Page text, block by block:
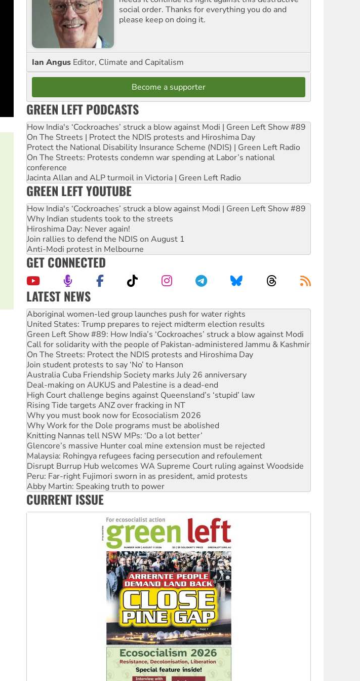
social order. Thanks for everything you do and
please keep on doing it.
Ian Angus Editor, Climate and Capitalism
Become a supporter
GREEN LEFT PODCASTS
How India's ‘Cockroaches’ struck a blow against Modi | Green Left Show #89
On The Streets | Protect the NDIS protests and Hiroshima Day
Protect the National Disability Insurance Scheme (NDIS) | Green Left Radio
On The Streets: Protests condemn war spending at Labor’s national
conference
Jacinta Allan and ALP turmoil in Victoria | Green Left Radio
GREEN LEFT YOUTUBE
How India's ‘Cockroaches’ struck a blow against Modi | Green Left Show #89
Why Indian students took to the streets
Hiroshima Day: Never again!
Join rallies to defend the NDIS on August 1
Anti-Modi protest in Melbourne
GET CONNECTED
LATEST NEWS
United States: Trump prepares to reject midterm election results
Green Left Show #89: How India’s ‘Cockroaches’ struck a blow against Modi
Call for solidarity with the people of Pakistan-administered Jammu & Kashmir
On The Streets: Protect the NDIS protests and Hiroshima Day
Join student protests to say ‘No’ to Hanson
Australia Cuba Friendship Society marks July 26 anniversary
Deal-making on AUKUS and Palestine is a dead-end
High Court challenge begins against Queensland’s ‘stupid’ law
Rising Tide targets ANZ over fracking in NT
Why you must book now for Ecosocialism 2026
Why Work for the Dole programs must be abolished
Knitting Nannas tell NSW MPs: ‘Do a lot better’
Glencore’s massive Hunter coal mine extension must be rejected
Malaysia: Rohingya refugees facing persecution and refoulement
Disrupt Burrup Hub welcomes WA Supreme Court ruling against Woodside
Peru: Far-right Fujimori sworn in as president, amid protests
Abby Martin: Speaking truth to power
‘Cockroach’ movement ready to reclaim India’s democracy
Ansell must improve its workplace standards
Aboriginal women-led group launches push for water rights
CURRENT ISSUE